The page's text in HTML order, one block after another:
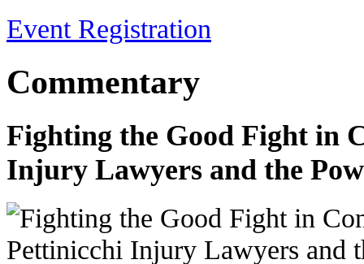
Event Registration
Commentary
Fighting the Good Fight in
Injury Lawyers and the